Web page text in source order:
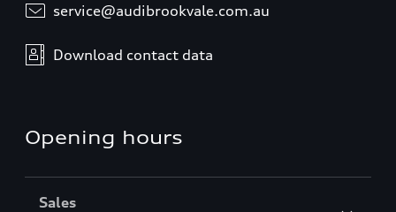
service@audibrookvale.com.au
Download contact data
Opening hours
Sales